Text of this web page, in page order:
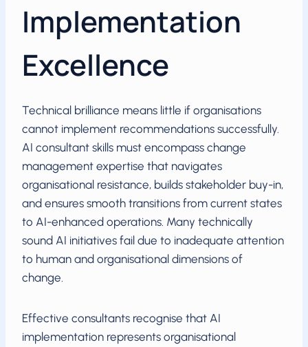
Implementation
Excellence
Technical brilliance means little if organisations
cannot implement recommendations successfully.
AI consultant skills must encompass change
management expertise that navigates
organisational resistance, builds stakeholder buy-in,
and ensures smooth transitions from current states
to AI-enhanced operations. Many technically
sound AI initiatives fail due to inadequate attention
to human and organisational dimensions of
change.
Effective consultants recognise that AI
implementation represents organisational